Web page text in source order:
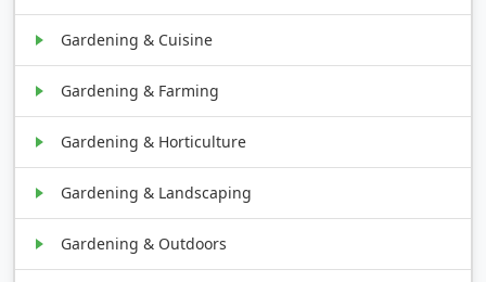
Gardening & Cuisine
Gardening & Farming
Gardening & Horticulture
Gardening & Landscaping
Gardening & Outdoors